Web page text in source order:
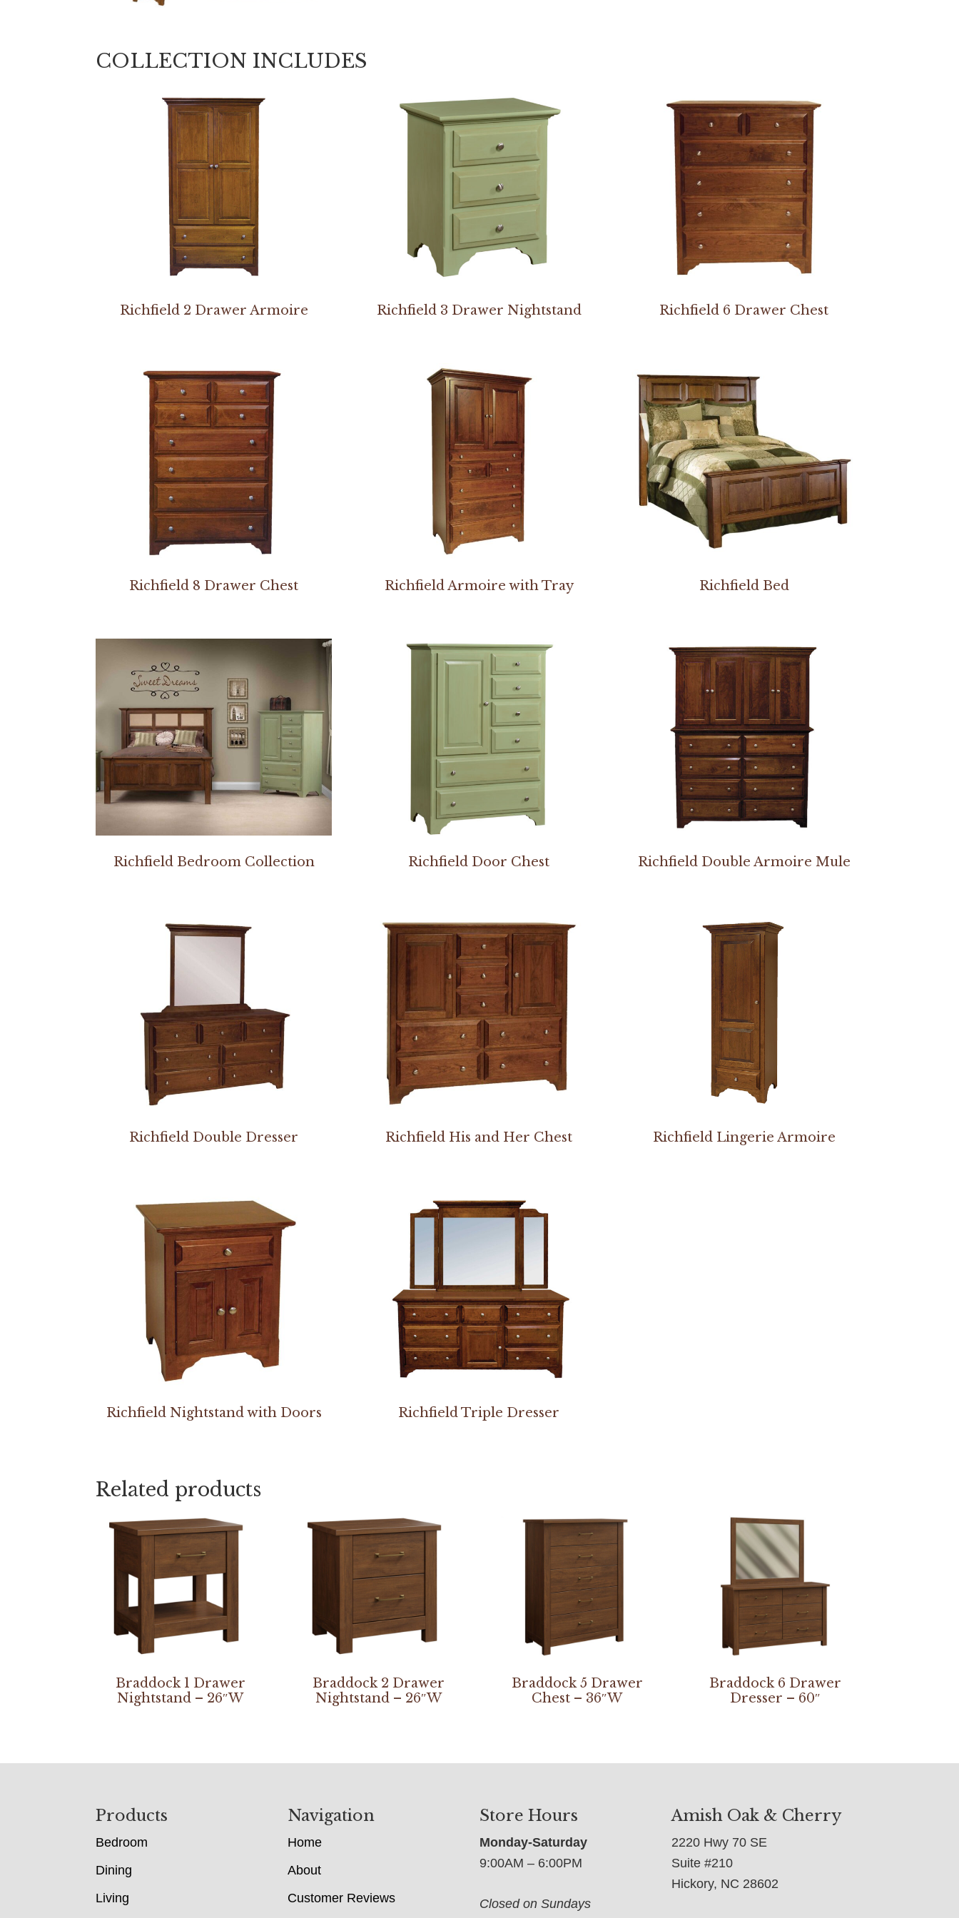
COLLECTION INCLUDES
Richfield 2 Drawer Armoire Richfield 3 Drawer Nightstand Richfield 6 Drawer Chest
Richfield 8 Drawer Chest Richfield Armoire with Tray Richfield Bed
Richfield Bedroom Collection Richfield Door Chest Richfield Double Armoire Mule
Richfield Double Dresser Richfield His and Her Chest Richfield Lingerie Armoire
Richfield Nightstand with Doors Richfield Triple Dresser
Related products
Braddock 1 Drawer
Nightstand – 26″W
Braddock 2 Drawer
Nightstand – 26″W
Braddock 5 Drawer
Chest – 36″W
Braddock 6 Drawer
Dresser – 60″
Products
Bedroom
Dining
Living
Navigation
Home
About
Customer Reviews
Store Hours
Monday-Saturday
9:00AM – 6:00PM
Closed on Sundays
Amish Oak & Cherry
2220 Hwy 70 SE
Suite #210
Hickory, NC 28602